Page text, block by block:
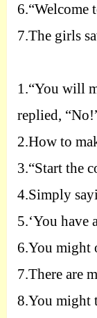
6.“Welcome
7.The girls
1.“You will
replied,
2.How to
3.“Start the
4.Simply
5.‘You have
6.You might
7.There are
8.You might